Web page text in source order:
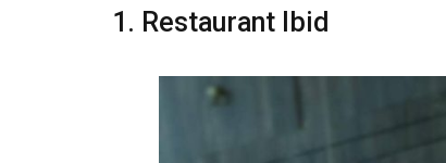
1. Restaurant Ibid